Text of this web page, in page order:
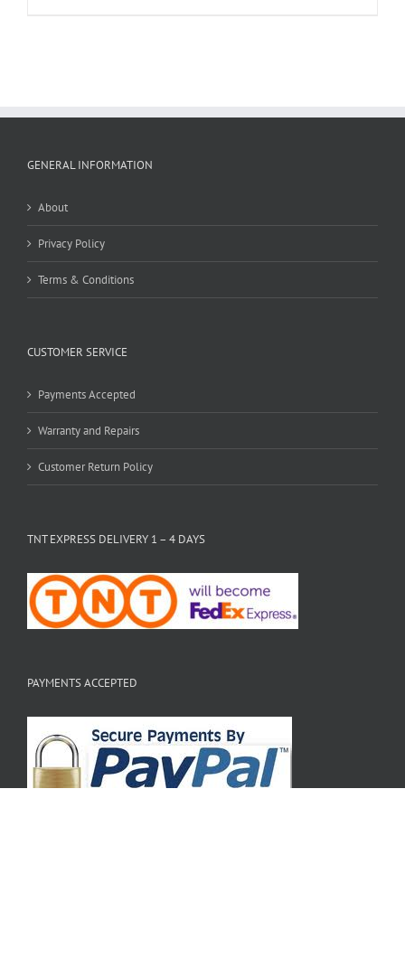
GENERAL INFORMATION
About
Privacy Policy
Terms & Conditions
CUSTOMER SERVICE
Payments Accepted
Warranty and Repairs
Customer Return Policy
TNT EXPRESS DELIVERY 1 – 4 DAYS
PAYMENTS ACCEPTED